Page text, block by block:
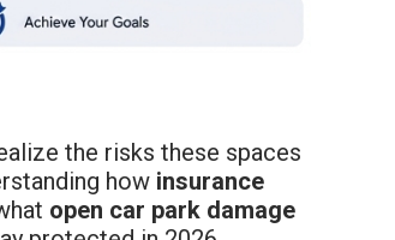
the risks these spaces
how insurance
open car park damage